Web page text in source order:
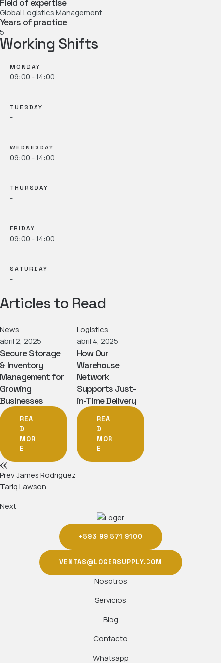
Field of expertise
Global Logistics Management
Years of practice
5
Working Shifts
MONDAY
09:00 - 14:00
TUESDAY
-
WEDNESDAY
09:00 - 14:00
THURSDAY
-
FRIDAY
09:00 - 14:00
SATURDAY
-
Articles to Read
News
abril 2, 2025
Secure Storage
& Inventory
Management for
Growing
Businesses
REA
D
MOR
E
Logistics
abril 4, 2025
How Our
Warehouse
Network
Supports Just-
in-Time Delivery
REA
D
MOR
E
PrevJames Rodriguez
Tariq Lawson
Next
+593 99 571 9100
VENTAS@LOGERSUPPLY.COM
Nosotros
Servicios
Blog
Contacto
Whatsapp